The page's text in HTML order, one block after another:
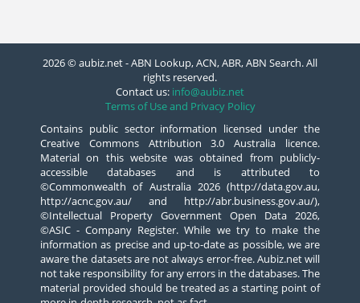
2026 © aubiz.net - ABN Lookup, ACN, ABR, ABN Search. All
rights reserved.
Contact us: info@aubiz.net
Terms of Use and Privacy Policy
Contains public sector information licensed under the
Creative Commons Attribution 3.0 Australia licence.
Material on this website was obtained from publicly-
accessible databases and is attributed to
©Commonwealth of Australia 2026 (http://data.gov.au,
http://acnc.gov.au/ and http://abr.business.gov.au/),
©Intellectual Property Government Open Data 2026,
©ASIC - Company Register. While we try to make the
information as precise and up-to-date as possible, we are
aware the datasets are not always error-free. Aubiz.net will
not take responsibility for any errors in the databases. The
material provided should be treated as a starting point of